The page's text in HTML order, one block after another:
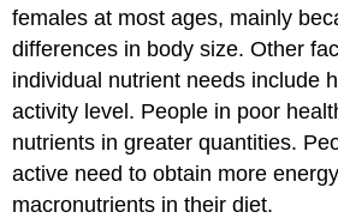
females at most ages, mainly
differences in body size. Other
individual nutrient needs include
activity level. People in poor
nutrients in greater quantities.
active need to obtain more
macronutrients in their diet.